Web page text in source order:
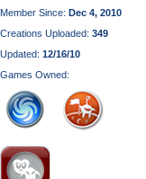
Member Since: Dec 4, 2010
Creations Uploaded: 349
Updated: 12/16/10
Games Owned: